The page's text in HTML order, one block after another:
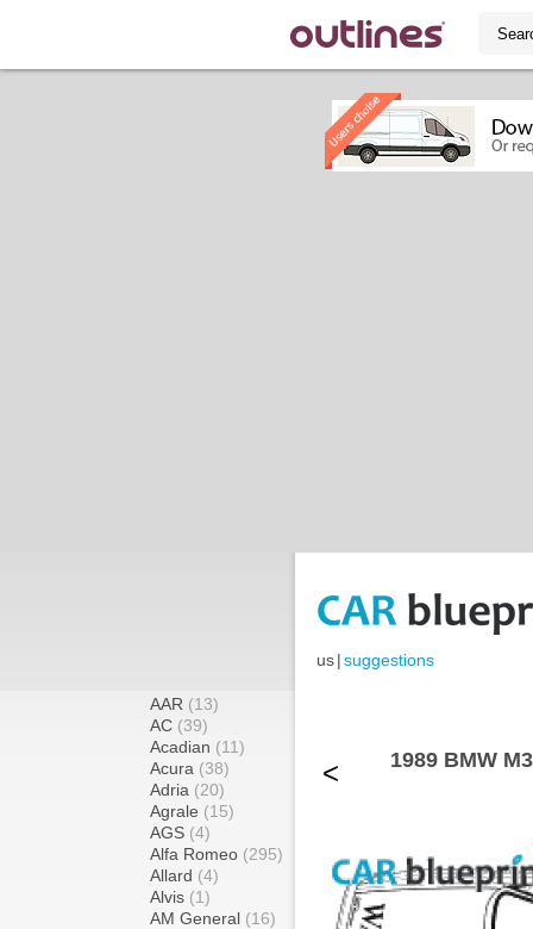
us|suggestions
AAR (13)
AC (39)
Acadian (11)
Acura (38)
Adria (20)
Agrale (15)
AGS (4)
Alfa Romeo (295)
Allard (4)
Alvis (1)
AM General (16)
< 1989 BMW